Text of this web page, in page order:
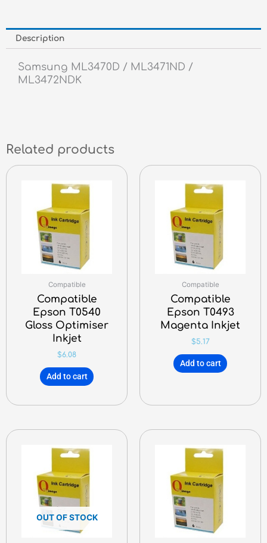
Description
Samsung ML3470D / ML3471ND /
ML3472NDK
Related products
Compatible
Compatible
Epson T0540
Gloss Optimiser
Inkjet
$6.08
Add to cart
Compatible
Compatible
Epson T0493
Magenta Inkjet
$5.17
Add to cart
OUT OF STOCK